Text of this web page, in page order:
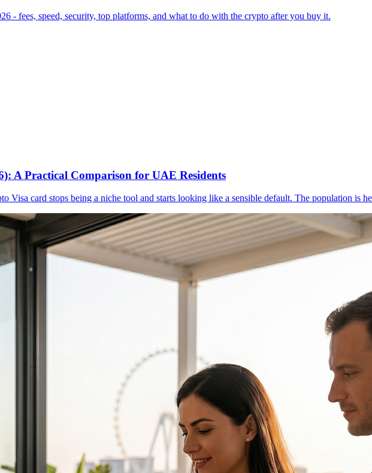
- fees, speed, security, top platforms, and what to do with the crypto after you buy it.
A Practical Comparison for UAE Residents
Visa card stops being a niche tool and starts looking like a sensible default. The population is